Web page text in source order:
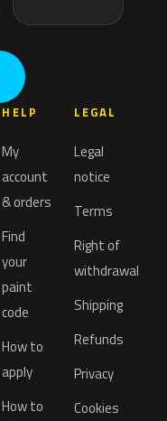
HELP
My
account
& orders
Find
your
paint
code
How to
apply
How to
LEGAL
Legal
notice
Terms
Right of
withdrawal
Shipping
Refunds
Privacy
Cookies